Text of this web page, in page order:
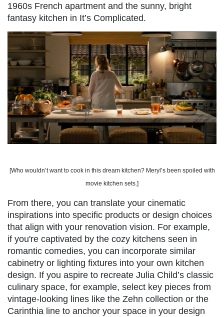
1960s French apartment and the sunny, bright
fantasy kitchen in It’s Complicated.
[Who wouldn’t want to cook in this dream kitchen? Meryl’s been spoiled with
movie kitchen sets.]
From there, you can translate your cinematic
inspirations into specific products or design choices
that align with your renovation vision. For example,
if you're captivated by the cozy kitchens seen in
romantic comedies, you can incorporate similar
cabinetry or lighting fixtures into your own kitchen
design. If you aspire to recreate Julia Child’s classic
culinary space, for example, select key pieces from
vintage-looking lines like the Zehn collection or the
Carinthia line to anchor your space in your design